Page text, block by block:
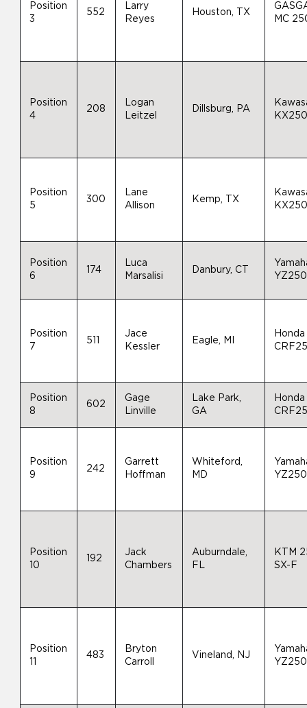
Position
3
552
Larry
Reyes
Houston, TX
MC
Position
4
208
Logan
Leitzel
Dillsburg, PA
Position
5
300
Lane
Allison
Kemp, TX
Position
6
174
Luca
Marsalisi
Danbury, CT
Position
7
511
Jace
Kessler
Eagle, MI
Honda
Position
8
602
Gage
Linville
Lake Park,
GA
Honda
Position
9
242
Garrett
Hoffman
Whiteford,
MD
Position
10
192
Jack
Chambers
Auburndale,
FL
KTM
SX-F
Position
483
Bryton
Carroll
Vineland, NJ